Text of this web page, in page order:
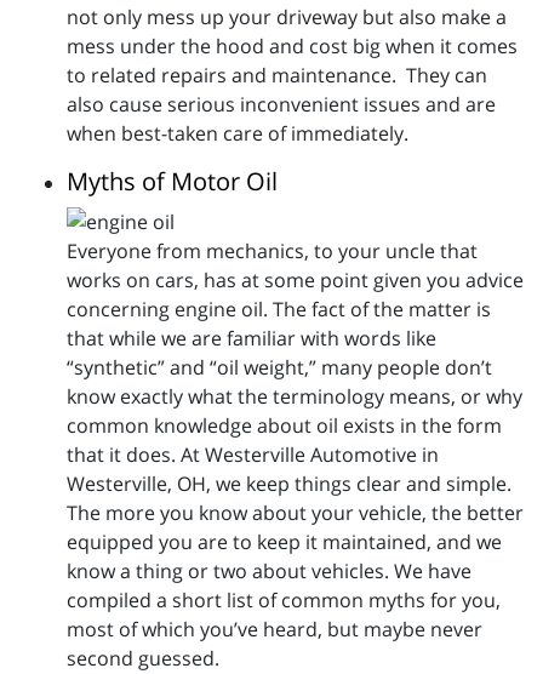
not only mess up your driveway but also make a
mess under the hood and cost big when it comes
to related repairs and maintenance. They can
also cause serious inconvenient issues and are
when best-taken care of immediately.
Myths of Motor Oil
Everyone from mechanics, to your uncle that
works on cars, has at some point given you advice
concerning engine oil. The fact of the matter is
that while we are familiar with words like
“synthetic” and “oil weight,” many people don’t
know exactly what the terminology means, or why
common knowledge about oil exists in the form
that it does. At Westerville Automotive in
Westerville, OH, we keep things clear and simple.
The more you know about your vehicle, the better
equipped you are to keep it maintained, and we
know a thing or two about vehicles. We have
compiled a short list of common myths for you,
most of which you’ve heard, but maybe never
second guessed.